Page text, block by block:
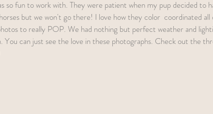
but we won't go there! I love how they color  coordinated
to really POP. We had nothing but perfect weather and
You can just see the love in these photographs. Check out the